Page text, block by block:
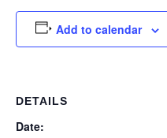
Add to calendar
DETAILS
Date: